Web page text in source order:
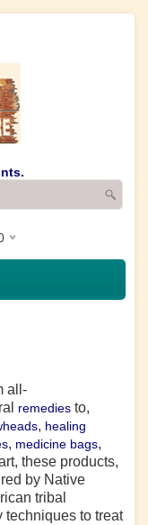
all-
remedies to,
, healing
, medicine bags,
these products,
by Native
tribal
techniques to treat